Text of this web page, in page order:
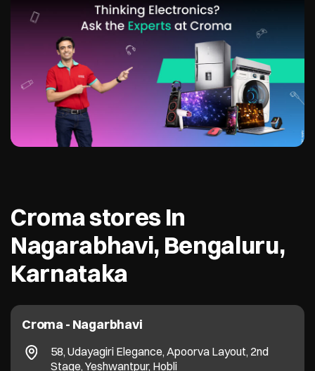
Croma stores In
Nagarabhavi, Bengaluru,
Karnataka
Croma - Nagarbhavi
58, Udayagiri Elegance, Apoorva Layout, 2nd
Stage, Yeshwantpur, Hobli